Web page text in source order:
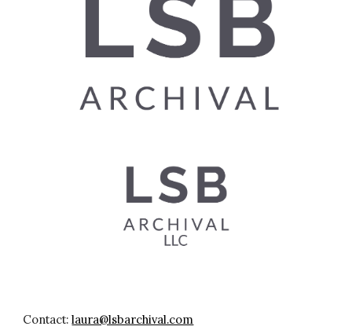
Contact:laura@lsbarchival.com